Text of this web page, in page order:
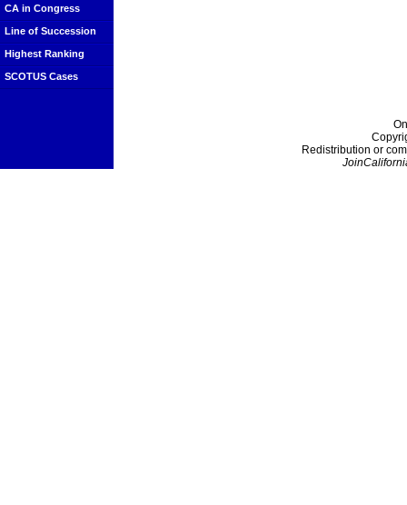
CA in Congress
Line of Succession
Highest Ranking
SCOTUS Cases
Redistribution or